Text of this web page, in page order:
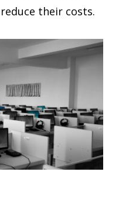
their costs.